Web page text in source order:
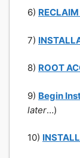
6)
7)
8) ROOT
9) Begin
later…)
10)